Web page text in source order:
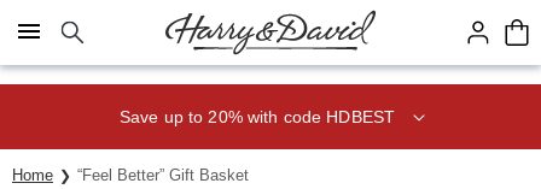
Click here to skip to main page content.
Save up to 20% with code HDBEST
Home “Feel Better” Gift Basket